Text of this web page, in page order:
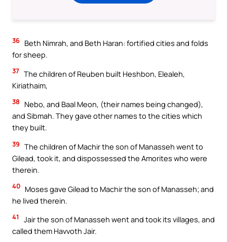
36 Beth Nimrah, and Beth Haran: fortified cities and folds
for sheep.
37 The children of Reuben built Heshbon, Elealeh,
Kiriathaim,
38
Nebo, and Baal Meon, (their names being changed),
and Sibmah. They gave other names to the cities which
they built.
39 The children of Machir the son of Manasseh went to
Gilead, took it, and dispossessed the Amorites who were
therein.
40 Moses gave Gilead to Machir the son of Manasseh; and
he lived therein.
41
Jair the son of Manasseh went and took its villages, and
called them Havvoth Jair.